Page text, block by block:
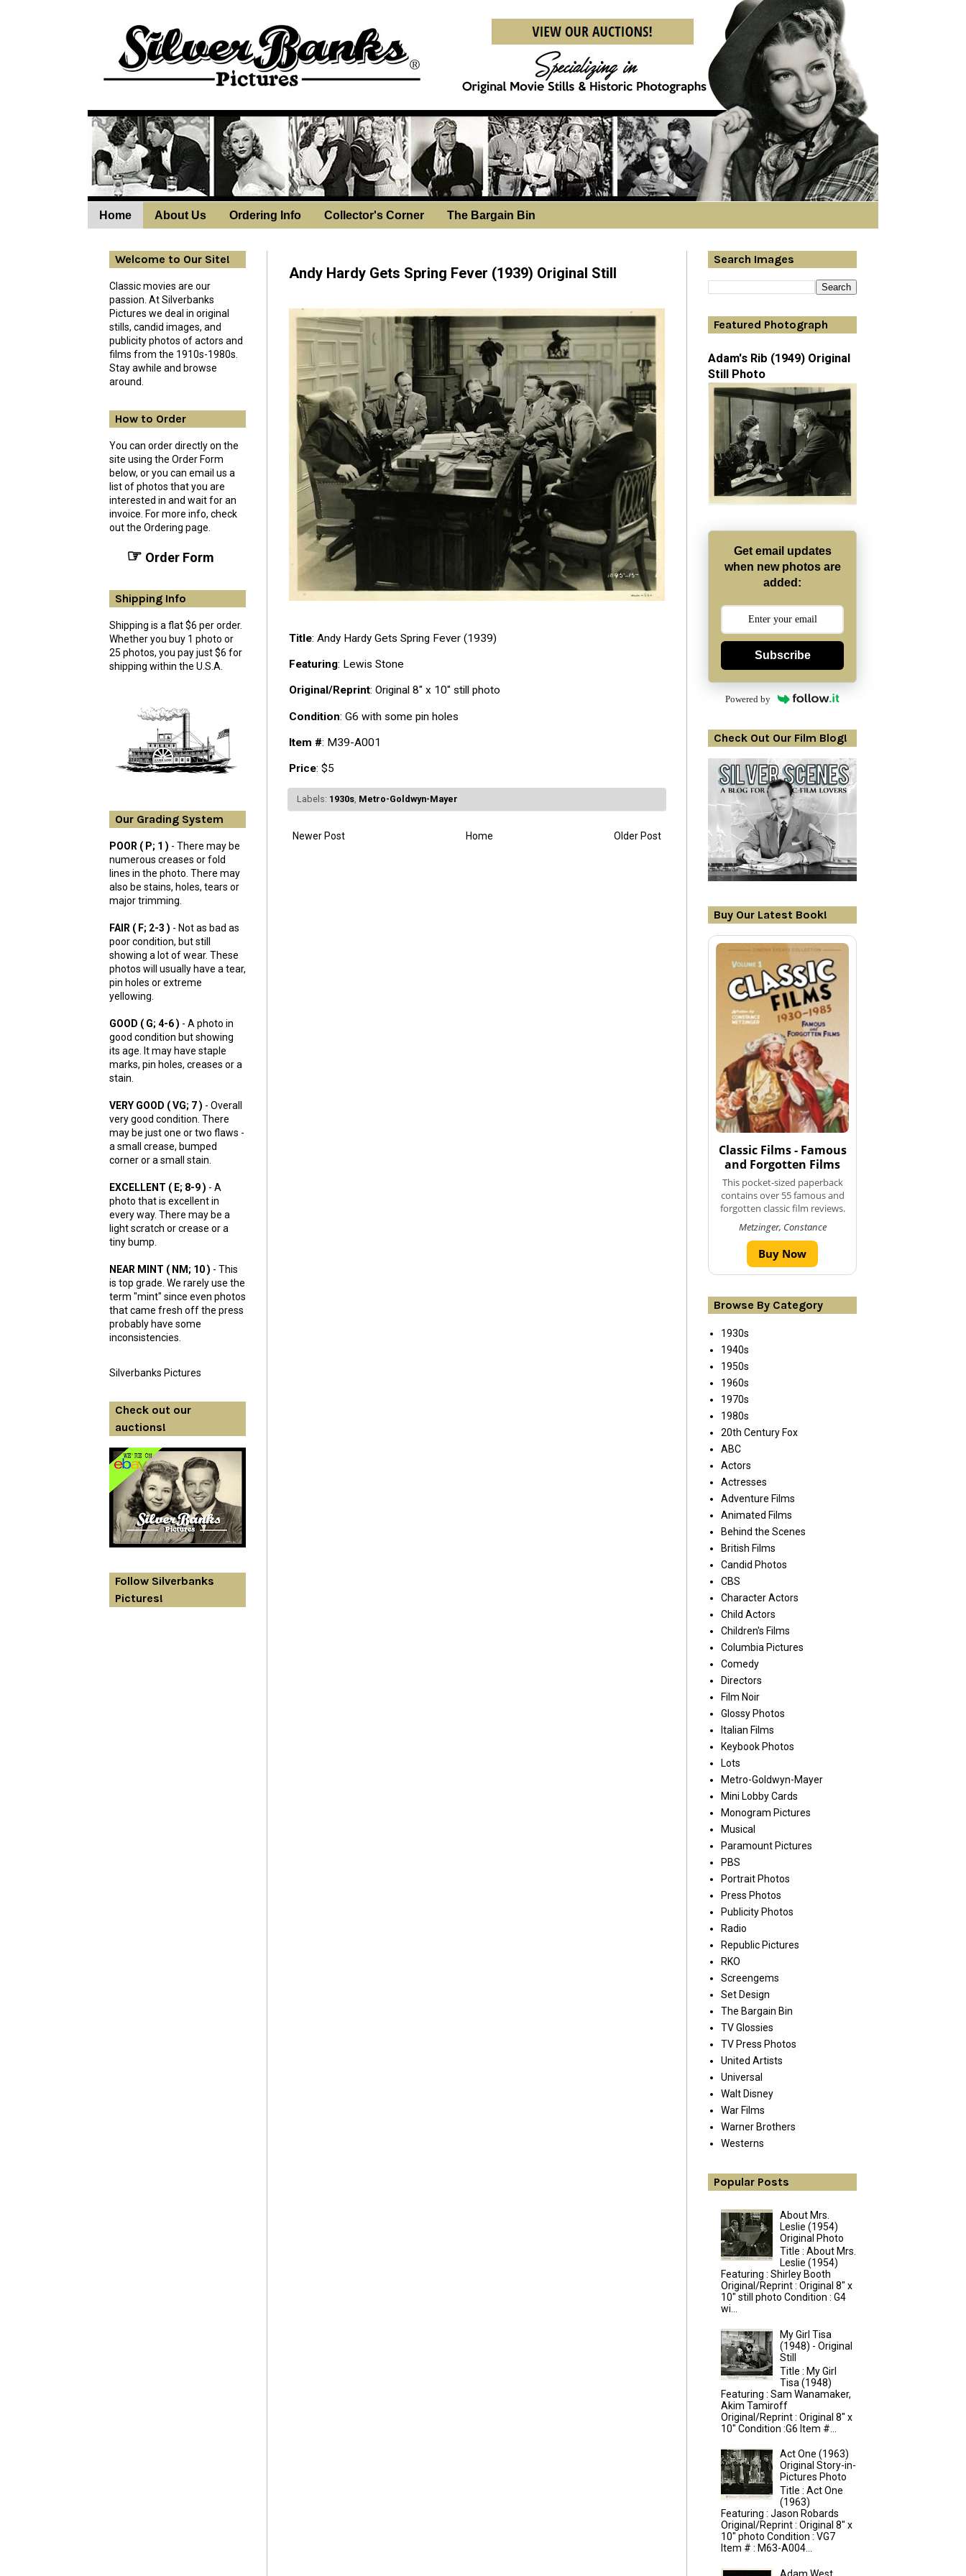
Home About Us Ordering Info Collector's Corner The Bargain Bin
Andy Hardy Gets Spring Fever (1939) Original Still
Title: Andy Hardy Gets Spring Fever (1939)
Featuring: Lewis Stone
Original/Reprint: Original 8" x 10" still photo
Condition: G6 with some pin holes
Item #: M39-A001
Price: $5
Labels: 1930s, Metro-Goldwyn-Mayer
Newer Post Older Post
Home
Welcome to Our Site!
Classic movies are our
passion. At Silverbanks
Pictures we deal in original
stills, candid images, and
publicity photos of actors and
films from the 1910s-1980s.
Stay awhile and browse
around.
How to Order
You can order directly on the
site using the Order Form
below, or you can email us a
list of photos that you are
interested in and wait for an
invoice. For more info, check
out the Ordering page.
☞ Order Form
Shipping Info
Shipping is a flat $6 per order.
Whether you buy 1 photo or
25 photos, you pay just $6 for
shipping within the U.S.A.
Our Grading System
POOR ( P; 1 ) - There may be
numerous creases or fold
lines in the photo. There may
also be stains, holes, tears or
major trimming.
FAIR ( F; 2-3 ) - Not as bad as
poor condition, but still
showing a lot of wear. These
photos will usually have a tear,
pin holes or extreme
yellowing.
GOOD ( G; 4-6 ) - A photo in
good condition but showing
its age. It may have staple
marks, pin holes, creases or a
stain.
VERY GOOD ( VG; 7 ) - Overall
very good condition. There
may be just one or two flaws -
a small crease, bumped
corner or a small stain.
EXCELLENT ( E; 8-9 ) - A
photo that is excellent in
every way. There may be a
light scratch or crease or a
tiny bump.
NEAR MINT ( NM; 10 ) - This
is top grade. We rarely use the
term "mint" since even photos
that came fresh off the press
probably have some
inconsistencies.
Silverbanks Pictures
Check out our
auctions!
Follow Silverbanks
Pictures!
Search Images
Featured Photograph
Adam's Rib (1949) Original
Still Photo
Get email updates
when new photos are
added:
Subscribe
Powered by
Check Out Our Film Blog!
Buy Our Latest Book!
Classic Films - Famous
and Forgotten Films
This pocket-sized paperback
contains over 55 famous and
forgotten classic film reviews.
Metzinger, Constance
Buy Now
Browse By Category
1930s
1940s
1950s
1960s
1970s
1980s
20th Century Fox
ABC
Actors
Actresses
Adventure Films
Animated Films
Behind the Scenes
British Films
Candid Photos
CBS
Character Actors
Child Actors
Children's Films
Columbia Pictures
Comedy
Directors
Film Noir
Glossy Photos
Italian Films
Keybook Photos
Lots
Metro-Goldwyn-Mayer
Mini Lobby Cards
Monogram Pictures
Musical
Paramount Pictures
PBS
Portrait Photos
Press Photos
Publicity Photos
Radio
Republic Pictures
RKO
Screengems
Set Design
The Bargain Bin
TV Glossies
TV Press Photos
United Artists
Universal
Walt Disney
War Films
Warner Brothers
Westerns
Popular Posts
About Mrs.
Leslie (1954)
Original Photo
Title : About Mrs.
Leslie (1954)
Featuring : Shirley Booth
Original/Reprint : Original 8" x
10" still photo Condition : G4
wi...
My Girl Tisa
(1948) - Original
Still
Title : My Girl
Tisa (1948)
Featuring : Sam Wanamaker,
Akim Tamiroff
Original/Reprint : Original 8" x
10" Condition :G6 Item #...
Act One (1963)
Original Story-in-
Pictures Photo
Title : Act One
(1963)
Featuring : Jason Robards
Original/Reprint : Original 8" x
10" photo Condition : VG7
Item # : M63-A004...